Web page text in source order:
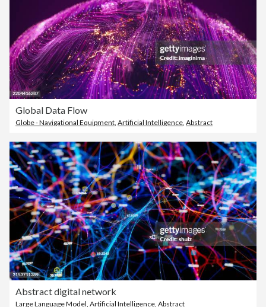
Global Data Flow
Globe - Navigational Equipment, Artificial Intelligence, Abstract
Abstract digital network
Large Language Model, Artificial Intelligence, Abstract